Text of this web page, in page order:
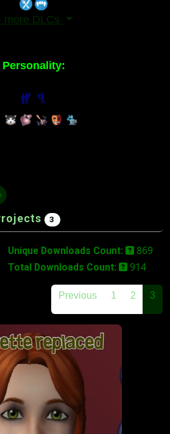
more DLCs
Personality:
3
Unique Downloads Count: 869
Total Downloads Count: 914
Previous 1 2 3